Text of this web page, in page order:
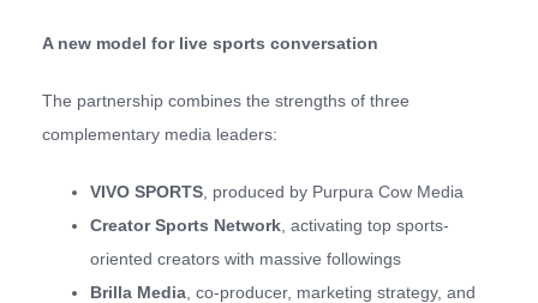
A new model for live sports conversation
The partnership combines the strengths of three
complementary media leaders:
VIVO SPORTS , produced by Purpura Cow Media
Creator Sports Network , activating top sports-
oriented creators with massive followings
Brilla Media , co-producer, marketing strategy, and